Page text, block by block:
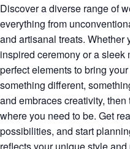
Discover a diverse range of
everything from
and artisanal treats. Whether
inspired ceremony or a sleek
perfect elements to bring
something different,
and embraces creativity,
where you need to be. Get
possibilities, and start
reflects your unique style